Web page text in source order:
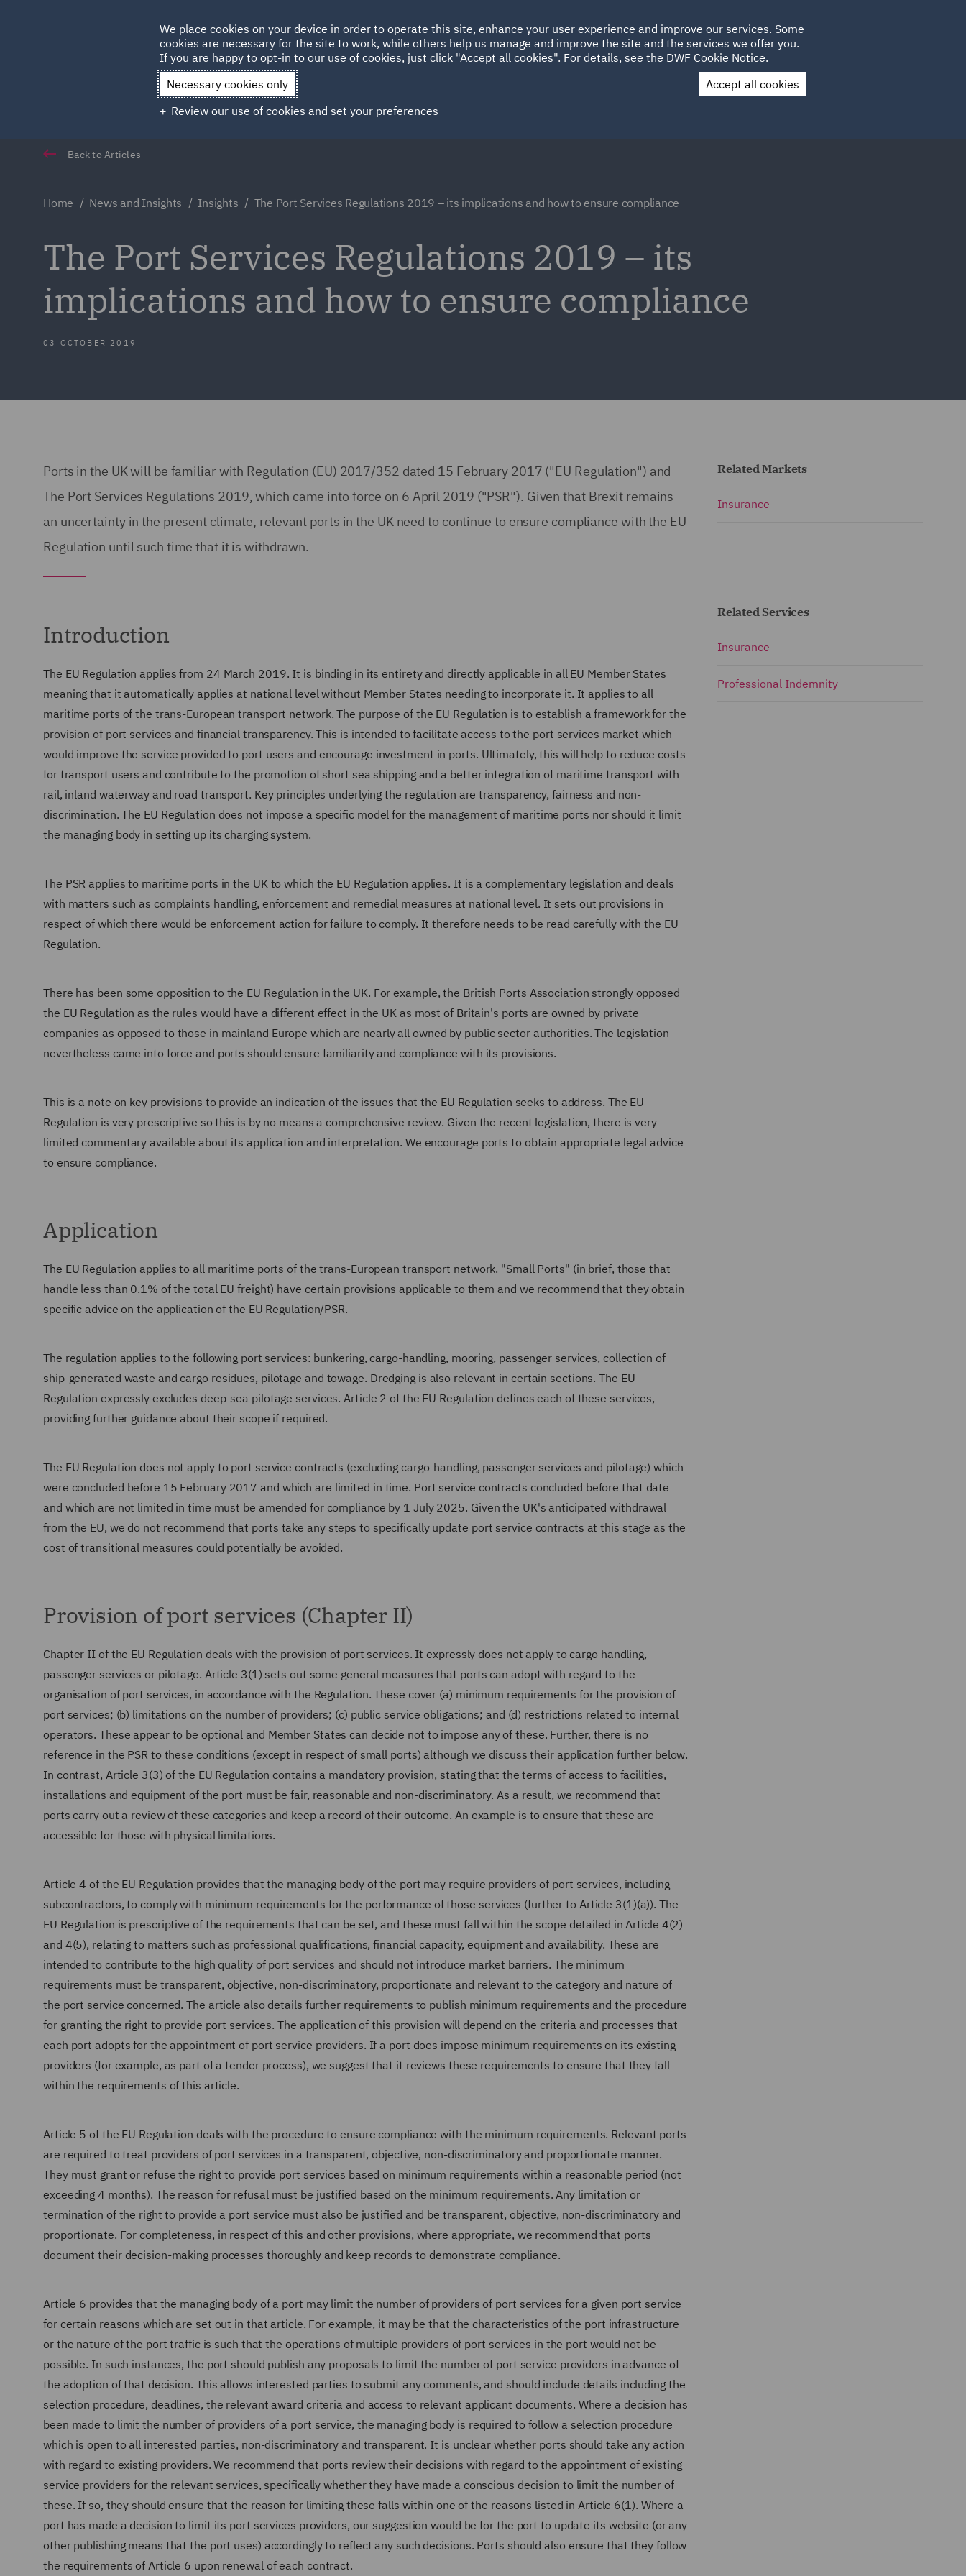
HOME ABOUT SUSTAINABILITY LOCATIONS CAREERS
Qatar Spain UAE UK
Contact Us
Back to Articles
Home News and Insights Insights The Port Services Regulations 2019 – its implications and how to ensure compliance
The Port Services Regulations 2019 – its
implications and how to ensure compliance
03 OCTOBER 2019
Ports in the UK will be familiar with Regulation (EU) 2017/352 dated 15 February 2017 ("EU Regulation") and
The Port Services Regulations 2019, which came into force on 6 April 2019 ("PSR"). Given that Brexit remains
an uncertainty in the present climate, relevant ports in the UK need to continue to ensure compliance with the EU
Regulation until such time that it is withdrawn.
Introduction
The EU Regulation applies from 24 March 2019. It is binding in its entirety and directly applicable in all EU Member States
meaning that it automatically applies at national level without Member States needing to incorporate it. It applies to all
maritime ports of the trans-European transport network. The purpose of the EU Regulation is to establish a framework for the
provision of port services and financial transparency. This is intended to facilitate access to the port services market which
would improve the service provided to port users and encourage investment in ports. Ultimately, this will help to reduce costs
for transport users and contribute to the promotion of short sea shipping and a better integration of maritime transport with
rail, inland waterway and road transport. Key principles underlying the regulation are transparency, fairness and non-
discrimination. The EU Regulation does not impose a specific model for the management of maritime ports nor should it limit
the managing body in setting up its charging system.
The PSR applies to maritime ports in the UK to which the EU Regulation applies. It is a complementary legislation and deals
with matters such as complaints handling, enforcement and remedial measures at national level. It sets out provisions in
respect of which there would be enforcement action for failure to comply. It therefore needs to be read carefully with the EU
Regulation.
There has been some opposition to the EU Regulation in the UK. For example, the British Ports Association strongly opposed
the EU Regulation as the rules would have a different effect in the UK as most of Britain's ports are owned by private
companies as opposed to those in mainland Europe which are nearly all owned by public sector authorities. The legislation
nevertheless came into force and ports should ensure familiarity and compliance with its provisions.
This is a note on key provisions to provide an indication of the issues that the EU Regulation seeks to address. The EU
Regulation is very prescriptive so this is by no means a comprehensive review. Given the recent legislation, there is very
limited commentary available about its application and interpretation. We encourage ports to obtain appropriate legal advice
to ensure compliance.
Application
The EU Regulation applies to all maritime ports of the trans-European transport network. "Small Ports" (in brief, those that
handle less than 0.1% of the total EU freight) have certain provisions applicable to them and we recommend that they obtain
specific advice on the application of the EU Regulation/PSR.
The regulation applies to the following port services: bunkering, cargo-handling, mooring, passenger services, collection of
ship-generated waste and cargo residues, pilotage and towage. Dredging is also relevant in certain sections. The EU
Regulation expressly excludes deep-sea pilotage services. Article 2 of the EU Regulation defines each of these services,
providing further guidance about their scope if required.
The EU Regulation does not apply to port service contracts (excluding cargo-handling, passenger services and pilotage) which
were concluded before 15 February 2017 and which are limited in time. Port service contracts concluded before that date
and which are not limited in time must be amended for compliance by 1 July 2025. Given the UK's anticipated withdrawal
from the EU, we do not recommend that ports take any steps to specifically update port service contracts at this stage as the
cost of transitional measures could potentially be avoided.
Provision of port services (Chapter II)
Chapter II of the EU Regulation deals with the provision of port services. It expressly does not apply to cargo handling,
passenger services or pilotage. Article 3(1) sets out some general measures that ports can adopt with regard to the
organisation of port services, in accordance with the Regulation. These cover (a) minimum requirements for the provision of
port services; (b) limitations on the number of providers; (c) public service obligations; and (d) restrictions related to internal
operators. These appear to be optional and Member States can decide not to impose any of these. Further, there is no
reference in the PSR to these conditions (except in respect of small ports) although we discuss their application further below.
In contrast, Article 3(3) of the EU Regulation contains a mandatory provision, stating that the terms of access to facilities,
installations and equipment of the port must be fair, reasonable and non-discriminatory. As a result, we recommend that
ports carry out a review of these categories and keep a record of their outcome. An example is to ensure that these are
accessible for those with physical limitations.
Article 4 of the EU Regulation provides that the managing body of the port may require providers of port services, including
subcontractors, to comply with minimum requirements for the performance of those services (further to Article 3(1)(a)). The
EU Regulation is prescriptive of the requirements that can be set, and these must fall within the scope detailed in Article 4(2)
and 4(5), relating to matters such as professional qualifications, financial capacity, equipment and availability. These are
intended to contribute to the high quality of port services and should not introduce market barriers. The minimum
requirements must be transparent, objective, non-discriminatory, proportionate and relevant to the category and nature of
the port service concerned. The article also details further requirements to publish minimum requirements and the procedure
for granting the right to provide port services. The application of this provision will depend on the criteria and processes that
each port adopts for the appointment of port service providers. If a port does impose minimum requirements on its existing
providers (for example, as part of a tender process), we suggest that it reviews these requirements to ensure that they fall
within the requirements of this article.
Article 5 of the EU Regulation deals with the procedure to ensure compliance with the minimum requirements. Relevant ports
are required to treat providers of port services in a transparent, objective, non-discriminatory and proportionate manner.
They must grant or refuse the right to provide port services based on minimum requirements within a reasonable period (not
exceeding 4 months). The reason for refusal must be justified based on the minimum requirements. Any limitation or
termination of the right to provide a port service must also be justified and be transparent, objective, non-discriminatory and
proportionate. For completeness, in respect of this and other provisions, where appropriate, we recommend that ports
document their decision-making processes thoroughly and keep records to demonstrate compliance.
Article 6 provides that the managing body of a port may limit the number of providers of port services for a given port service
for certain reasons which are set out in that article. For example, it may be that the characteristics of the port infrastructure
or the nature of the port traffic is such that the operations of multiple providers of port services in the port would not be
possible. In such instances, the port should publish any proposals to limit the number of port service providers in advance of
the adoption of that decision. This allows interested parties to submit any comments, and should include details including the
selection procedure, deadlines, the relevant award criteria and access to relevant applicant documents. Where a decision has
been made to limit the number of providers of a port service, the managing body is required to follow a selection procedure
which is open to all interested parties, non-discriminatory and transparent. It is unclear whether ports should take any action
with regard to existing providers. We recommend that ports review their decisions with regard to the appointment of existing
service providers for the relevant services, specifically whether they have made a conscious decision to limit the number of
these. If so, they should ensure that the reason for limiting these falls within one of the reasons listed in Article 6(1). Where a
port has made a decision to limit its port services providers, our suggestion would be for the port to update its website (or any
other publishing means that the port uses) accordingly to reflect any such decisions. Ports should also ensure that they follow
the requirements of Article 6 upon renewal of each contract.
Related Markets
Insurance
Related Services
Insurance
Professional Indemnity
We place cookies on your device in order to operate this site, enhance your user experience and improve our services. Some
cookies are necessary for the site to work, while others help us manage and improve the site and the services we offer you.
If you are happy to opt-in to our use of cookies, just click "Accept all cookies". For details, see the DWF Cookie Notice.
Necessary cookies only
Accept all cookies
Review our use of cookies and set your preferences